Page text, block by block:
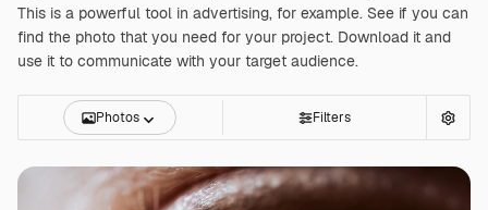
This is a powerful tool in advertising, for example. See if you can
find the photo that you need for your project. Download it and
use it to communicate with your target audience.
Photos Filters